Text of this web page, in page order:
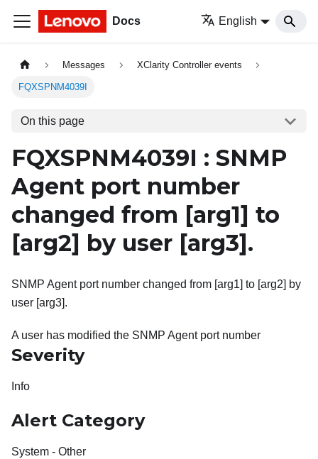
Docs English
Messages XClarity Controller events
FQXSPNM4039I
On this page
FQXSPNM4039I : SNMP
Agent port number
changed from [arg1] to
[arg2] by user [arg3] .
SNMP Agent port number changed from [arg1] to [arg2] by
user [arg3].
A user has modified the SNMP Agent port number
Severity
Info
Alert Category
System - Other